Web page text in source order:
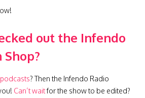
out the Infendo
? Then the Infendo Radio
Can’t waitfor the show to be edited?